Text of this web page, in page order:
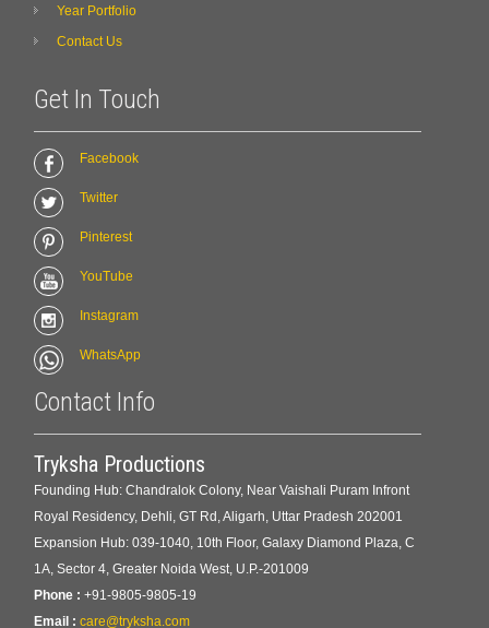
Year Portfolio
Contact Us
Get In Touch
Facebook
Twitter
Pinterest
YouTube
Instagram
WhatsApp
Contact Info
Tryksha Productions
Founding Hub: Chandralok Colony, Near Vaishali Puram Infront
Royal Residency, Dehli, GT Rd, Aligarh, Uttar Pradesh 202001
Expansion Hub: 039-1040, 10th Floor, Galaxy Diamond Plaza, C
1A, Sector 4, Greater Noida West, U.P.-201009
Phone : +91-9805-9805-19
Email : care@tryksha.com